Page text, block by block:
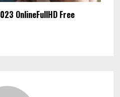
OnlineFullHD Free